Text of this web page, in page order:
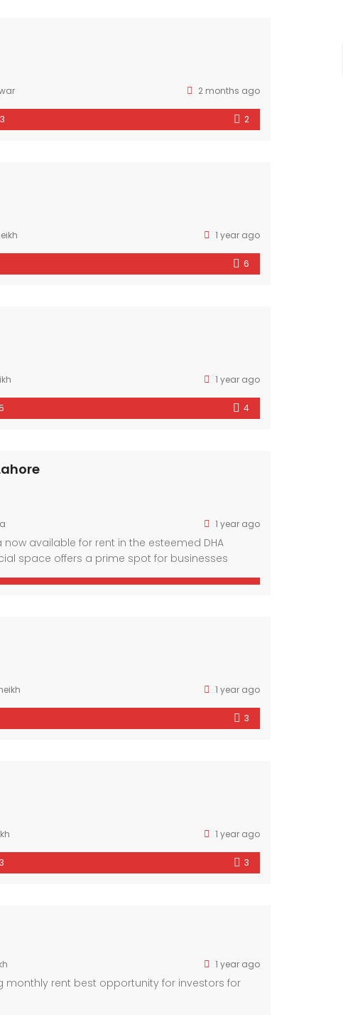
2 months ago
3 2
1 year ago
6
1 year ago
4
1 year ago
available for rent in the esteemed DHA
space offers a prime spot for businesses
1 year ago
3
1 year ago
3 3
1 year ago
monthly rent best opportunity for investors for